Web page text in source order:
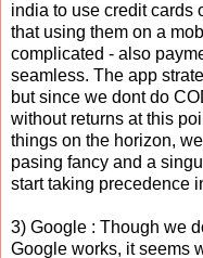
india to use credit cards
that using them on a
complicated - also
seamless. The app
but since we dont do
without returns at this
things on the horizon,
pasing fancy and a
start taking precedence
3) Google : Though we
Google works, it seems